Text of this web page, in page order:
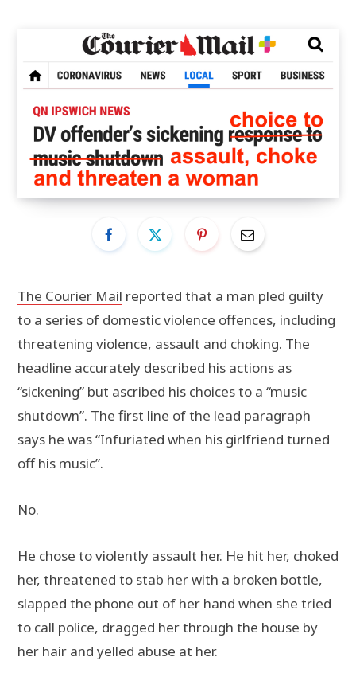
The Courier Mail reported that a man pled guilty
to a series of domestic violence offences, including
threatening violence, assault and choking. The
headline accurately described his actions as
“sickening” but ascribed his choices to a “music
shutdown”. The first line of the lead paragraph
says he was “Infuriated when his girlfriend turned
off his music”.
No.
He chose to violently assault her. He hit her, choked
her, threatened to stab her with a broken bottle,
slapped the phone out of her hand when she tried
to call police, dragged her through the house by
her hair and yelled abuse at her.